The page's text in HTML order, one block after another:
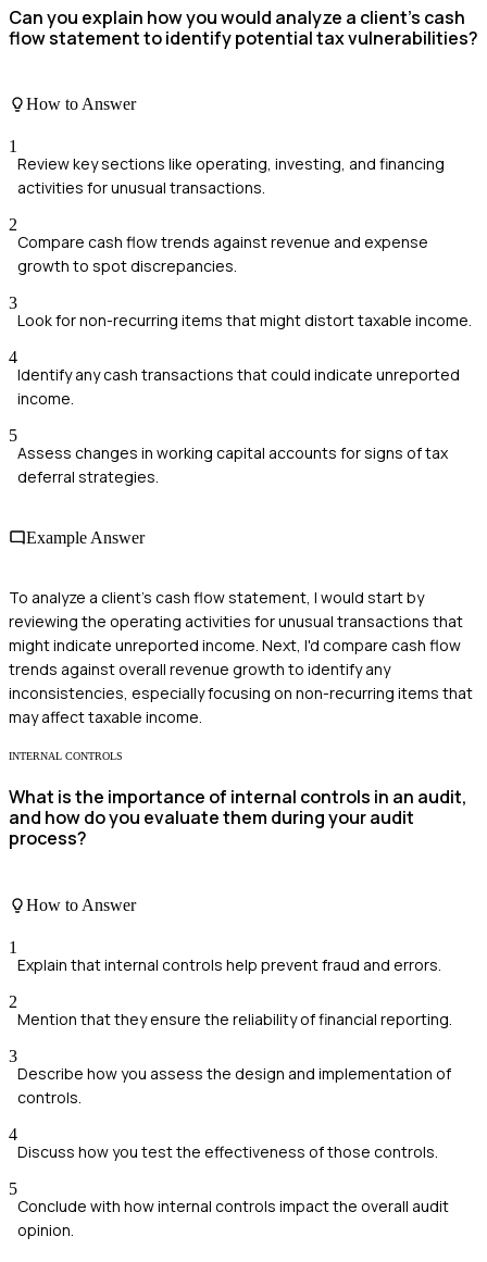
Can you explain how you would analyze a client's cash
flow statement to identify potential tax vulnerabilities?
How to Answer
1
Review key sections like operating, investing, and financing
activities for unusual transactions.
2
Compare cash flow trends against revenue and expense
growth to spot discrepancies.
3
Look for non-recurring items that might distort taxable income.
4
Identify any cash transactions that could indicate unreported
income.
5
Assess changes in working capital accounts for signs of tax
deferral strategies.
Example Answer
To analyze a client's cash flow statement, I would start by
reviewing the operating activities for unusual transactions that
might indicate unreported income. Next, I'd compare cash flow
trends against overall revenue growth to identify any
inconsistencies, especially focusing on non-recurring items that
may affect taxable income.
INTERNAL CONTROLS
What is the importance of internal controls in an audit,
and how do you evaluate them during your audit
process?
How to Answer
1
Explain that internal controls help prevent fraud and errors.
2
Mention that they ensure the reliability of financial reporting.
3
Describe how you assess the design and implementation of
controls.
4
Discuss how you test the effectiveness of those controls.
5
Conclude with how internal controls impact the overall audit
opinion.